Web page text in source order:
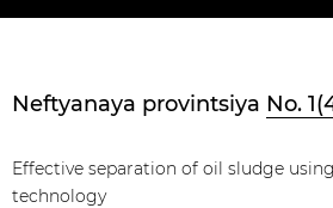
Neftyanaya provintsiya No.
Effective separation of oil sludge
technology